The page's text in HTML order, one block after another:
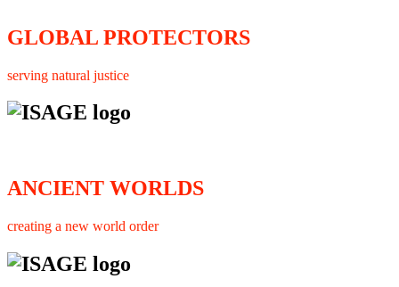
GLOBAL PROTECTORS
serving natural justice
ANCIENT WORLDS
creating a new world order